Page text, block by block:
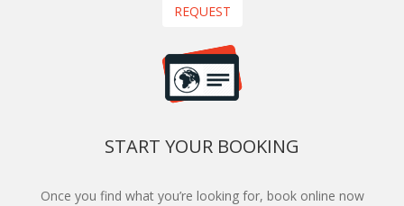
REQUEST
START YOUR BOOKING
Once you find what you’re looking for, book online now